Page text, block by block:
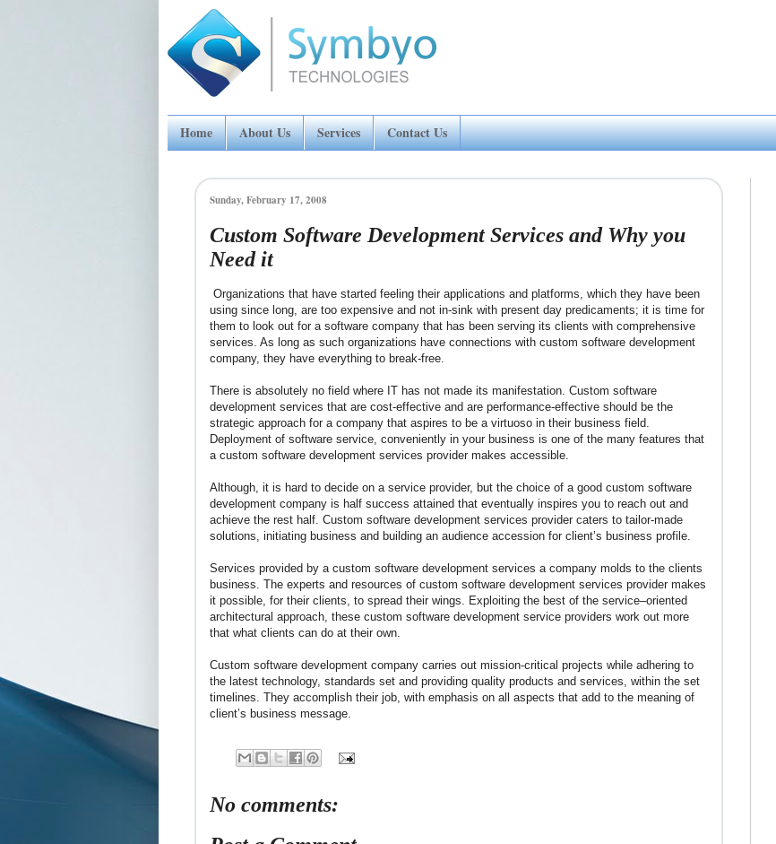
Home About Us Services Contact Us
Sunday, February 17, 2008
Custom Software Development Services and Why you
Need it
Organizations that have started feeling their applications and platforms, which they have been
using since long, are too expensive and not in-sink with present day predicaments; it is time for
them to look out for a software company that has been serving its clients with comprehensive
services. As long as such organizations have connections with custom software development
company, they have everything to break-free.
There is absolutely no field where IT has not made its manifestation. Custom software
development services that are cost-effective and are performance-effective should be the
strategic approach for a company that aspires to be a virtuoso in their business field.
Deployment of software service, conveniently in your business is one of the many features that
a custom software development services provider makes accessible.
Although, it is hard to decide on a service provider, but the choice of a good custom software
development company is half success attained that eventually inspires you to reach out and
achieve the rest half. Custom software development services provider caters to tailor-made
solutions, initiating business and building an audience accession for client’s business profile.
Services provided by a custom software development services a company molds to the clients
business. The experts and resources of custom software development services provider makes
it possible, for their clients, to spread their wings. Exploiting the best of the service–oriented
architectural approach, these custom software development service providers work out more
that what clients can do at their own.
Custom software development company carries out mission-critical projects while adhering to
the latest technology, standards set and providing quality products and services, within the set
timelines. They accomplish their job, with emphasis on all aspects that add to the meaning of
client’s business message.
No comments: